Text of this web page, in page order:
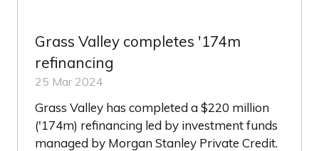
Grass Valley completes '174m
refinancing
25 Mar 2024
Grass Valley has completed a $220 million
('174m) refinancing led by investment funds
managed by Morgan Stanley Private Credit.